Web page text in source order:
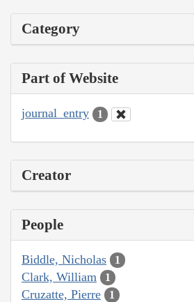
Category
Part of Website
journal_entry 1
Creator
People
Biddle, Nicholas 1
Clark, William 1
Cruzatte, Pierre 1